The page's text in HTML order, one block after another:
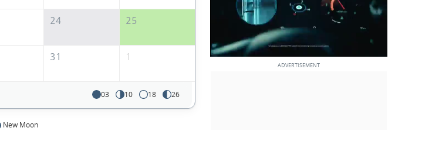
24 25
31 1
03 10 18 26
New Moon